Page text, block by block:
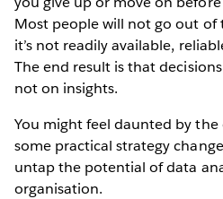
Most people will not go out of
it’s not readily available,
The end result is that
not on insights.
You might feel daunted by
some practical strategy
untap the potential of data
organisation.